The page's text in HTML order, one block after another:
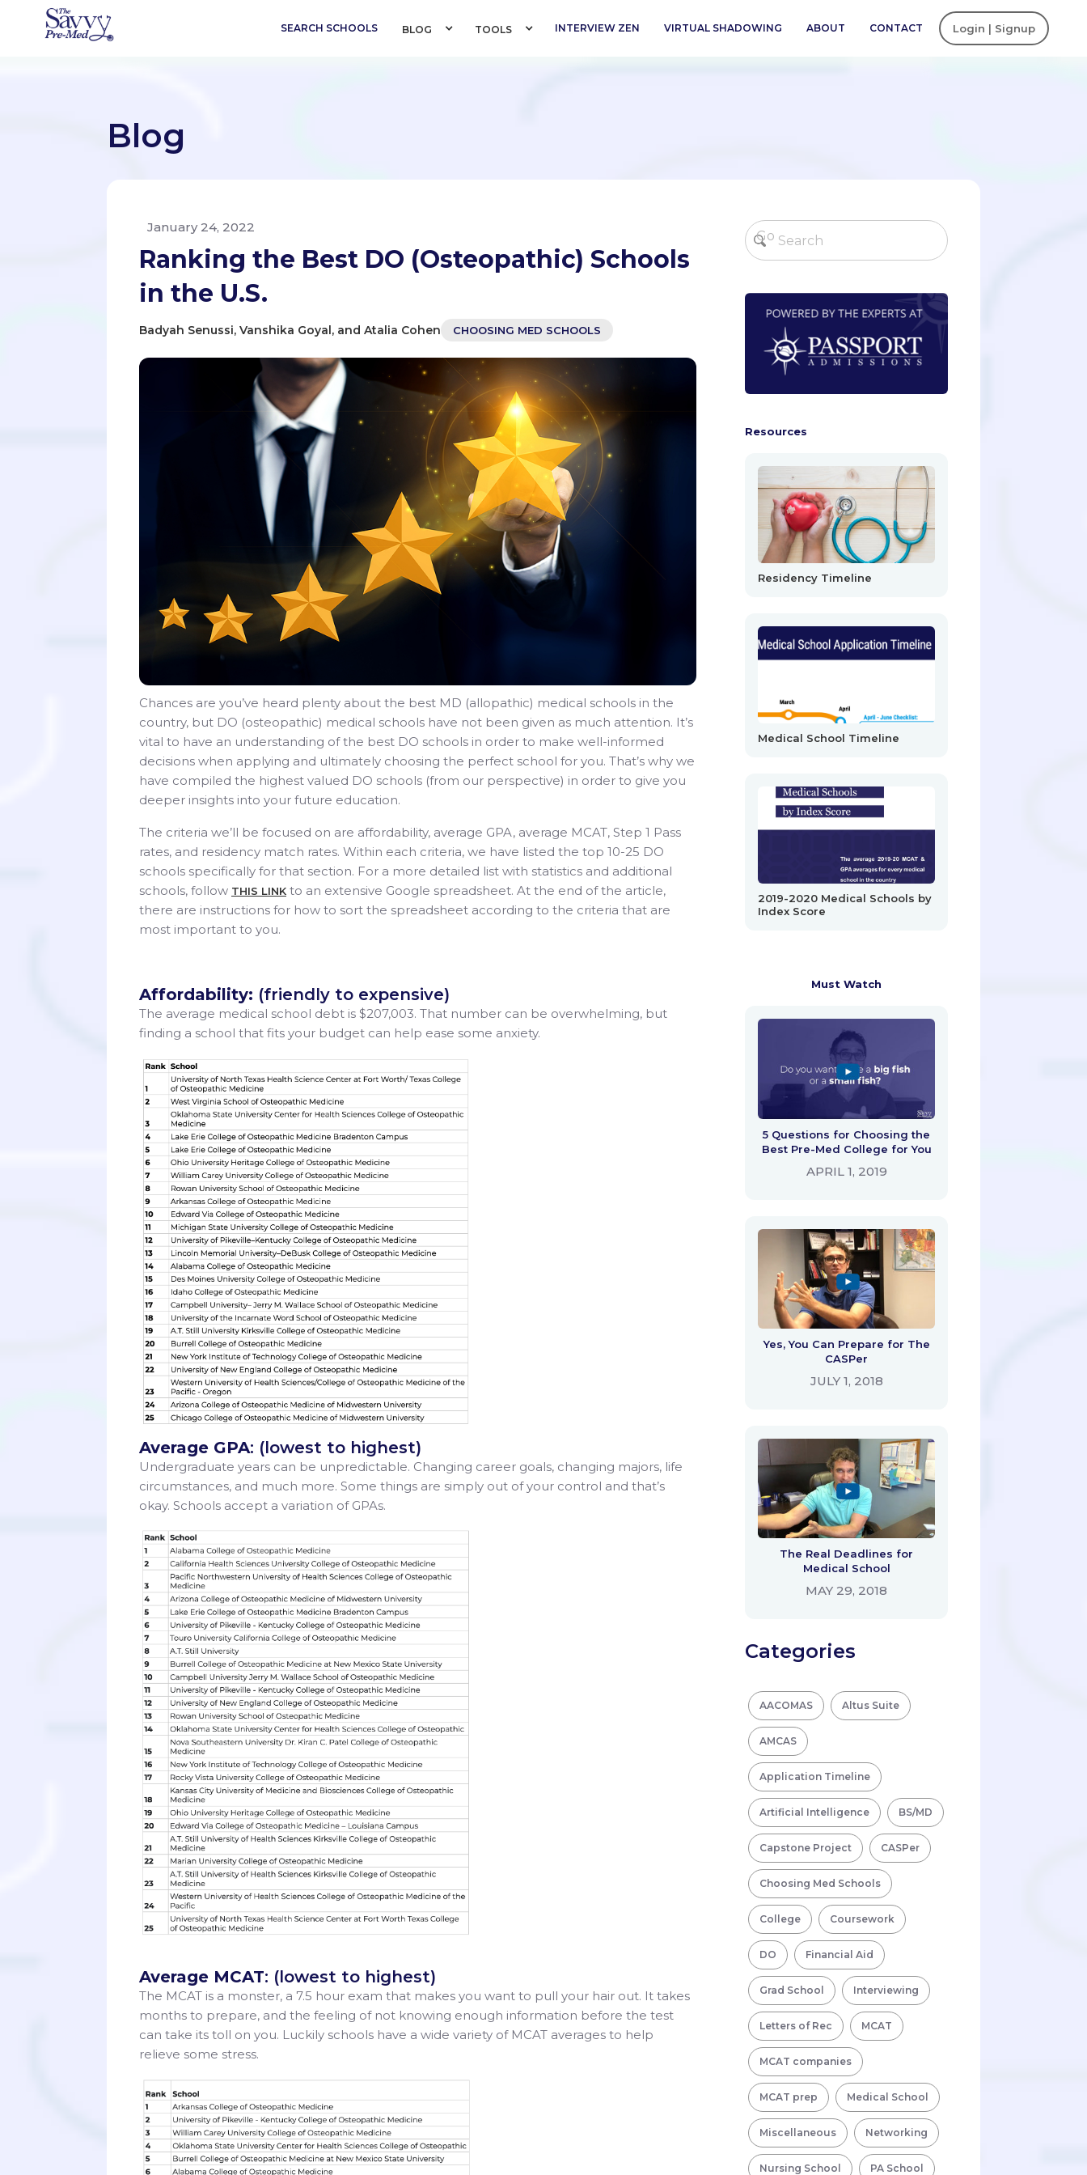
SEARCH SCHOOLS BLOG TOOLS INTERVIEW ZEN VIRTUAL SHADOWING ABOUT CONTACT Login | Signup
Blog
January 24, 2022
Ranking the Best DO (Osteopathic) Schools
in the U.S.
Badyah Senussi, Vanshika Goyal, and Atalia Cohen CHOOSING MED SCHOOLS
Chances are you’ve heard plenty about the best MD (allopathic) medical schools in the
country, but DO (osteopathic) medical schools have not been given as much attention. It’s
vital to have an understanding of the best DO schools in order to make well-informed
decisions when applying and ultimately choosing the perfect school for you. That’s why we
have compiled the highest valued DO schools (from our perspective) in order to give you
deeper insights into your future education.
The criteria we’ll be focused on are affordability, average GPA, average MCAT, Step 1 Pass
rates, and residency match rates. Within each criteria, we have listed the top 10-25 DO
schools specifically for that section. For a more detailed list with statistics and additional
schools, follow THIS LINK to an extensive Google spreadsheet. At the end of the article,
there are instructions for how to sort the spreadsheet according to the criteria that are
most important to you.
Affordability: (friendly to expensive)
The average medical school debt is $207,003. That number can be overwhelming, but
finding a school that fits your budget can help ease some anxiety.
Average GPA: (lowest to highest)
Undergraduate years can be unpredictable. Changing career goals, changing majors, life
circumstances, and much more. Some things are simply out of your control and that’s
okay. Schools accept a variation of GPAs.
Average MCAT: (lowest to highest)
The MCAT is a monster, a 7.5 hour exam that makes you want to pull your hair out. It takes
months to prepare, and the feeling of not knowing enough information before the test
can take its toll on you. Luckily schools have a wide variety of MCAT averages to help
relieve some stress.
Resources
Residency Timeline
Medical School Timeline
2019-2020 Medical Schools by
Index Score
Must Watch
5 Questions for Choosing the
Best Pre-Med College for You
APRIL 1, 2019
Yes, You Can Prepare for The
CASPer
JULY 1, 2018
The Real Deadlines for
Medical School
MAY 29, 2018
Categories
AACOMAS Altus Suite
AMCAS
Application Timeline
Artificial Intelligence BS/MD
Capstone Project CASPer
Choosing Med Schools
College Coursework
DO Financial Aid
Grad School Interviewing
Letters of Rec MCAT
MCAT companies
MCAT prep Medical School
Miscellaneous Networking
Nursing School PA School